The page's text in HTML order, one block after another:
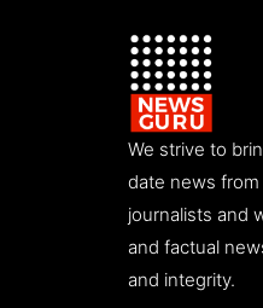
We strive to
date news
journalists and
and factual
and integrity.